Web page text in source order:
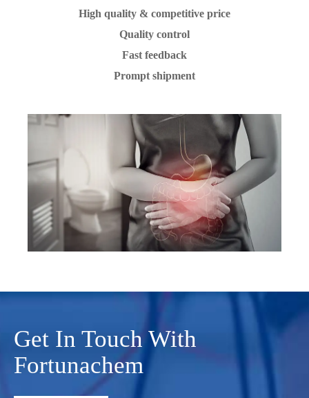
High quality & competitive price
Quality control
Fast feedback
Prompt shipment
Get In Touch With
Fortunachem